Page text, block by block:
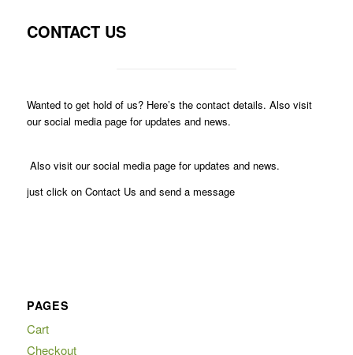
CONTACT US
Wanted to get hold of us? Here’s the contact details. Also visit
our social media page for updates and news.
Also visit our social media page for updates and news.
just click on Contact Us and send a message
PAGES
Cart
Checkout